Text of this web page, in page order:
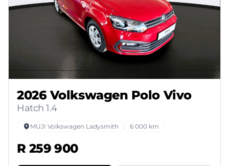
2026 Volkswagen Polo Vivo
Hatch 1.4
MUJI Volkswagen Ladysmith 6 000 km
R 259 900